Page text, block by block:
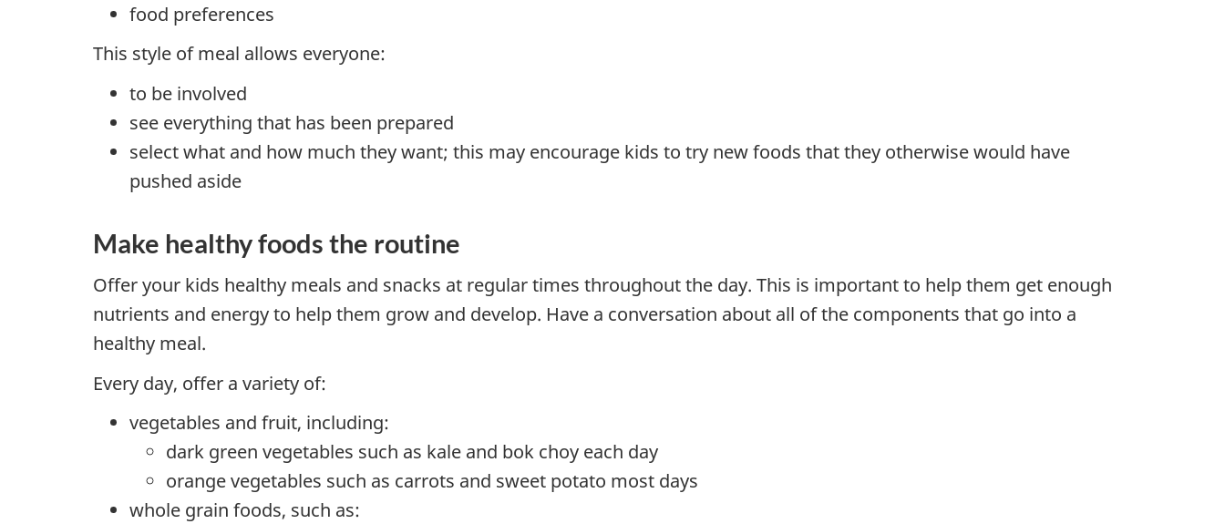
food preferences
This style of meal allows everyone:
to be involved
see everything that has been prepared
select what and how much they want; this may encourage kids to try new foods that they otherwise would have
pushed aside
Make healthy foods the routine
Offer your kids healthy meals and snacks at regular times throughout the day. This is important to help them get enough
nutrients and energy to help them grow and develop. Have a conversation about all of the components that go into a
healthy meal.
Every day, offer a variety of:
vegetables and fruit, including:
dark green vegetables such as kale and bok choy each day
orange vegetables such as carrots and sweet potato most days
whole grain foods, such as: